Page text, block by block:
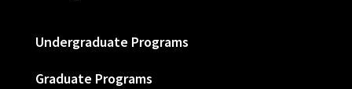
Undergraduate Programs
Graduate Programs